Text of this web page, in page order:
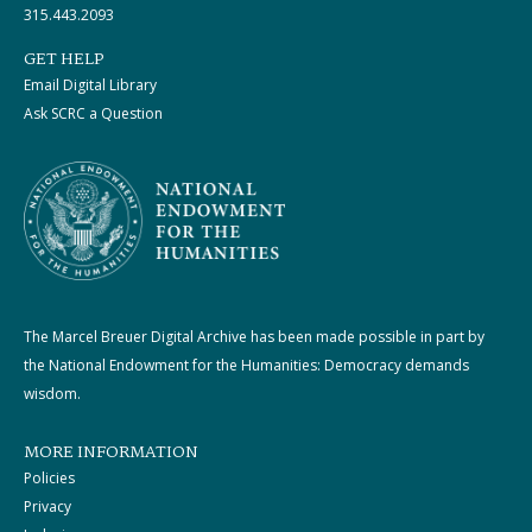
315.443.2093
GET HELP
Email Digital Library
Ask SCRC a Question
The Marcel Breuer Digital Archive has been made possible in part by
the National Endowment for the Humanities: Democracy demands
wisdom.
MORE INFORMATION
Policies
Privacy